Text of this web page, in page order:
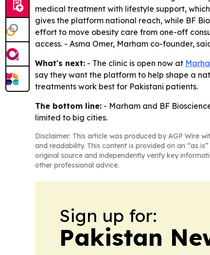
medical treatment with lifestyle support,
gives the platform national reach, while BF
effort to move obesity care from one-off
access. - Asma Omer, Marham co-founder,
What's next: - The clinic is open now at
say they want the platform to help shape a
treatments work best for Pakistani patients.
The bottom line: - Marham and BF
limited to big cities.
Disclaimer: This article was produced by AGP Wire
and readability. This content is provided on an “as
original source and independently verify key
other professional advice.
Sign up for:
Pakistan